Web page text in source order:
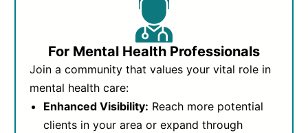
For Mental Health Professionals
Join a community that values your vital role in
mental health care:
Enhanced Visibility: Reach more potential
clients in your area or expand through